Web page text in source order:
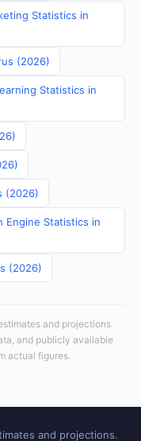
Statistics in
(2026)
Statistics in
(2026)
Engine Statistics in
(2026)
and projections
and publicly available
actual figures.
and projections.